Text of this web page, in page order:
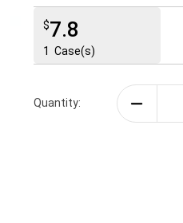
$7.8
1 Case(s)
Quantity: